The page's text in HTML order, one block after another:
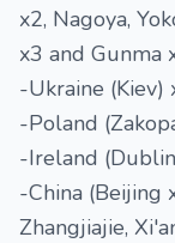
x2, Nagoya,
x3 and
-Ukraine
-Poland
-Ireland
-China (Beijing
Zhangjiajie,